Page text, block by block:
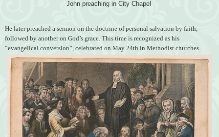
John preaching in City Chapel
He later preached a sermon on the doctrine of personal salvation by faith,
followed by another on God’s grace. This time is recognized as his
“evangelical conversion”, celebrated on May 24th in Methodist churches.